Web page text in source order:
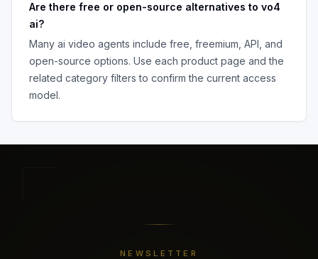
Are there free or open-source alternatives to vo4
ai?
Many ai video agents include free, freemium, API, and
open-source options. Use each product page and the
related category filters to confirm the current access
model.
NEWSLETTER